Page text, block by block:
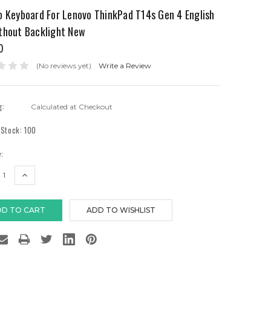
Keyboard For Lenovo ThinkPad T14s Gen 4 English
Backlight New
(No reviews yet) Write a Review
Calculated at Checkout
100
INCREASE